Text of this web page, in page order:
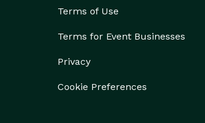
Terms of Use
Terms for Event Businesses
Privacy
Cookie Preferences